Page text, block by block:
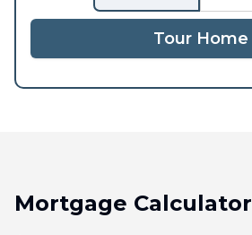
Tour Home
Mortgage Calculator